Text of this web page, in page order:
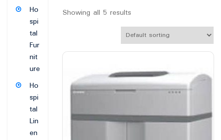
Showing all 5 results
Ho
spi
tal
Fur
nit
ure
Ho
spi
tal
Lin
en